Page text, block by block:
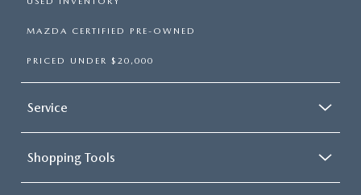
MAZDA CERTIFIED PRE-OWNED
PRICED UNDER $20,000
Service
Shopping Tools